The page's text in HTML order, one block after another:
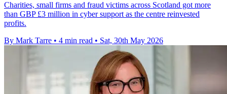
Charities, small firms and fraud victims across Scotland got more
than GBP £3 million in cyber support as the centre reinvested
profits.
By Mark Tarre • 4 min read • Sat, 30th May 2026